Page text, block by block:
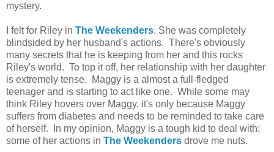
mystery.
I felt for Riley in The Weekenders. She was completely
blindsided by her husband's actions. There's obviously
many secrets that he is keeping from her and this rocks
Riley's world. To top it off, her relationship with her daughter
is extremely tense. Maggy is a almost a full-fledged
teenager and is starting to act like one. While some may
think Riley hovers over Maggy, it's only because Maggy
suffers from diabetes and needs to be reminded to take care
of herself. In my opinion, Maggy is a tough kid to deal with;
some of her actions in The Weekenders drove me nuts.